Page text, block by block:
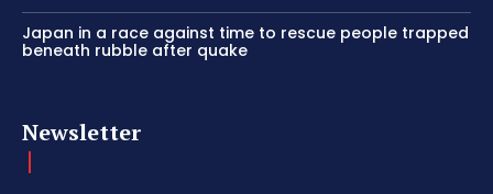
Japan in a race against time to rescue people trapped
beneath rubble after quake
Newsletter